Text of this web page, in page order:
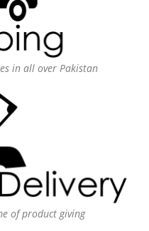
in all over Pakistan
of product giving